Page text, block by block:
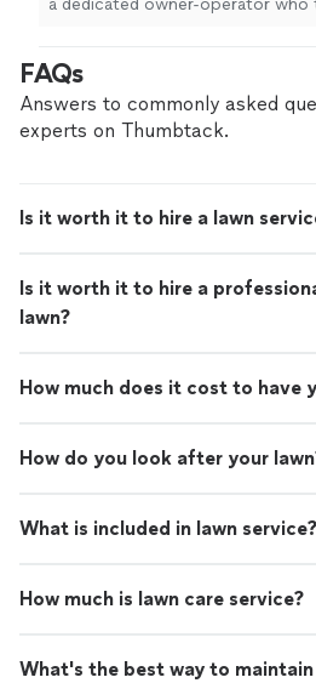
a dedicated owner-operator who
to honest communication,
yard as if it were my own. Whether you need routine
mowing and maintenance or a full
on season after season, I’d be
FAQs
Answers to commonly asked
experts on Thumbtack.
Is it worth it to hire a lawn
Is it worth it to hire a
lawn?
How much does it cost to have
How do you look after your
What is included in lawn service?
How much is lawn care service?
What's the best way to maintain